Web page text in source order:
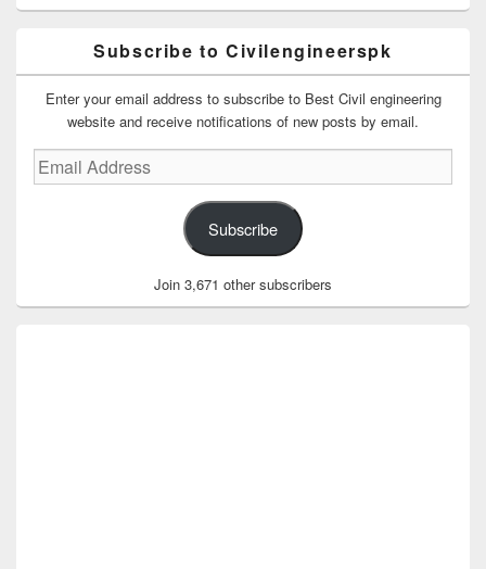
Subscribe to Civilengineerspk
Enter your email address to subscribe to Best Civil engineering
website and receive notifications of new posts by email.
Email
Address
Subscribe
Join 3,671 other subscribers